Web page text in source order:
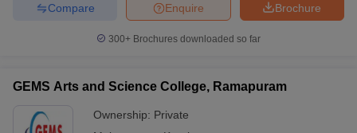
Brochure
Enquire
Compare
300+ Brochures downloaded so far
GEMS Arts and Science College, Ramapuram
Ownership: Private